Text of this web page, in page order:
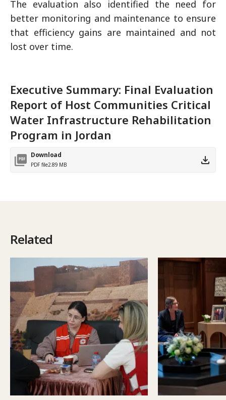
The evaluation also identified the need for
better monitoring and maintenance to ensure
that efficiency gains are maintained and not
lost over time.
Executive Summary: Final Evaluation
Report of Host Communities Critical
Water Infrastructure Rehabilitation
Program in Jordan
Download
PDF file2.89 MB
Related